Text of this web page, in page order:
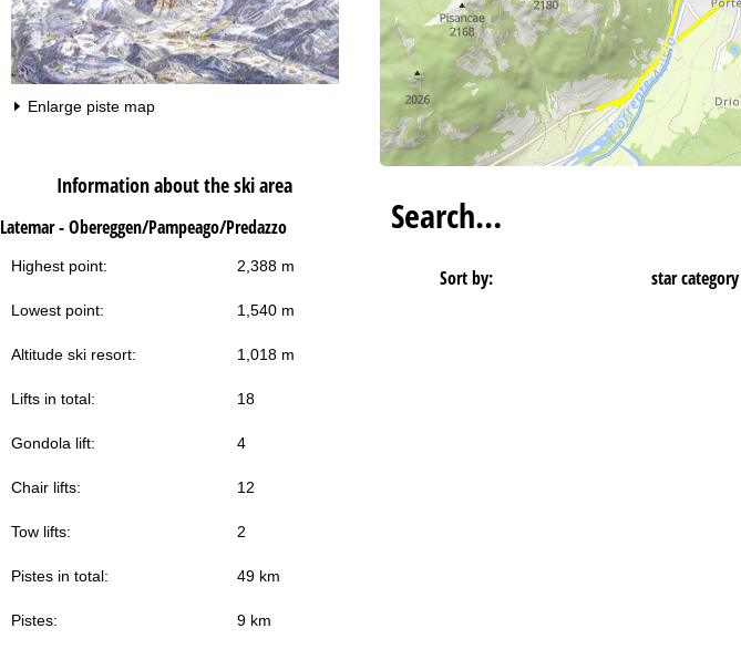
Enlarge piste map
Information about the ski area
Latemar - Obereggen/Pampeago/Predazzo
Highest point: 2,388 m
Lowest point: 1,540 m
Altitude ski resort: 1,018 m
Lifts in total: 18
Gondola lift: 4
Chair lifts: 12
Tow lifts: 2
Pistes in total: 49 km
Pistes: 9 km
Search…
Sort by: star category